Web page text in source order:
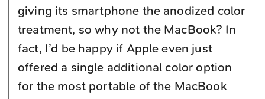
giving its smartphone the anodized color
treatment, so why not the MacBook? In
fact, I’d be happy if Apple even just
offered a single additional color option
for the most portable of the MacBook